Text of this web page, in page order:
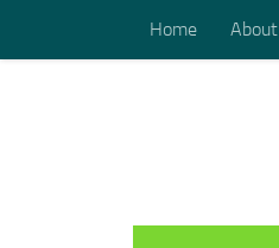
Skip to contentHome About